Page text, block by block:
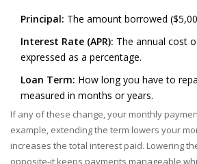
Principal: The amount borrowed
Interest Rate (APR): The annual cost
expressed as a percentage.
Loan Term: How long you have to
measured in months or years.
If any of these change, your monthly
example, extending the term lowers your
increases the total interest paid. Lowering
opposite-it keeps payments manageable